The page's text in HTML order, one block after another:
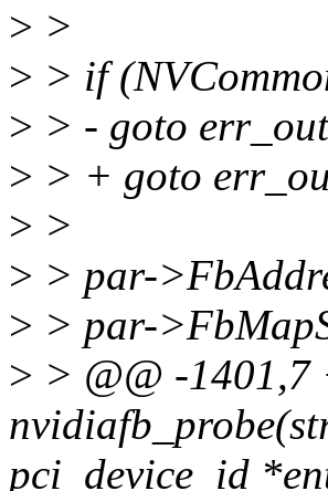
> >
> > if
> > - goto
> > + goto
> >
> > par-
> > par-
> > @@ -
pci_device_id